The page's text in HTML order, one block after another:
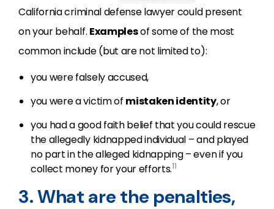
California criminal defense lawyer could present
on your behalf. Examplesof some of the most
common include (but are not limited to):
you were falsely accused,
you were a victim of mistaken identity, or
you had a good faith belief that you could rescue
the allegedly kidnapped individual – and played
no part in the alleged kidnapping – even if you
collect money for your efforts.11
3. What are the penalties,